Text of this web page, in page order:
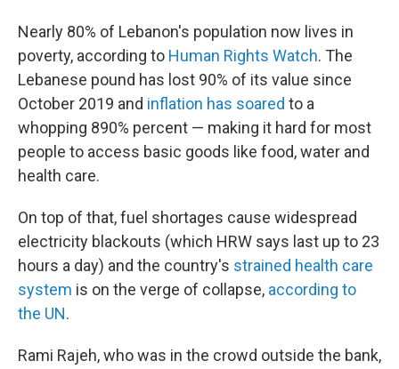
Nearly 80% of Lebanon's population now lives in
poverty, according to Human Rights Watch. The
Lebanese pound has lost 90% of its value since
October 2019 and inflation has soared to a
whopping 890% percent — making it hard for most
people to access basic goods like food, water and
health care.
On top of that, fuel shortages cause widespread
electricity blackouts (which HRW says last up to 23
hours a day) and the country's strained health care
system is on the verge of collapse, according to
the UN.
Rami Rajeh, who was in the crowd outside the bank,